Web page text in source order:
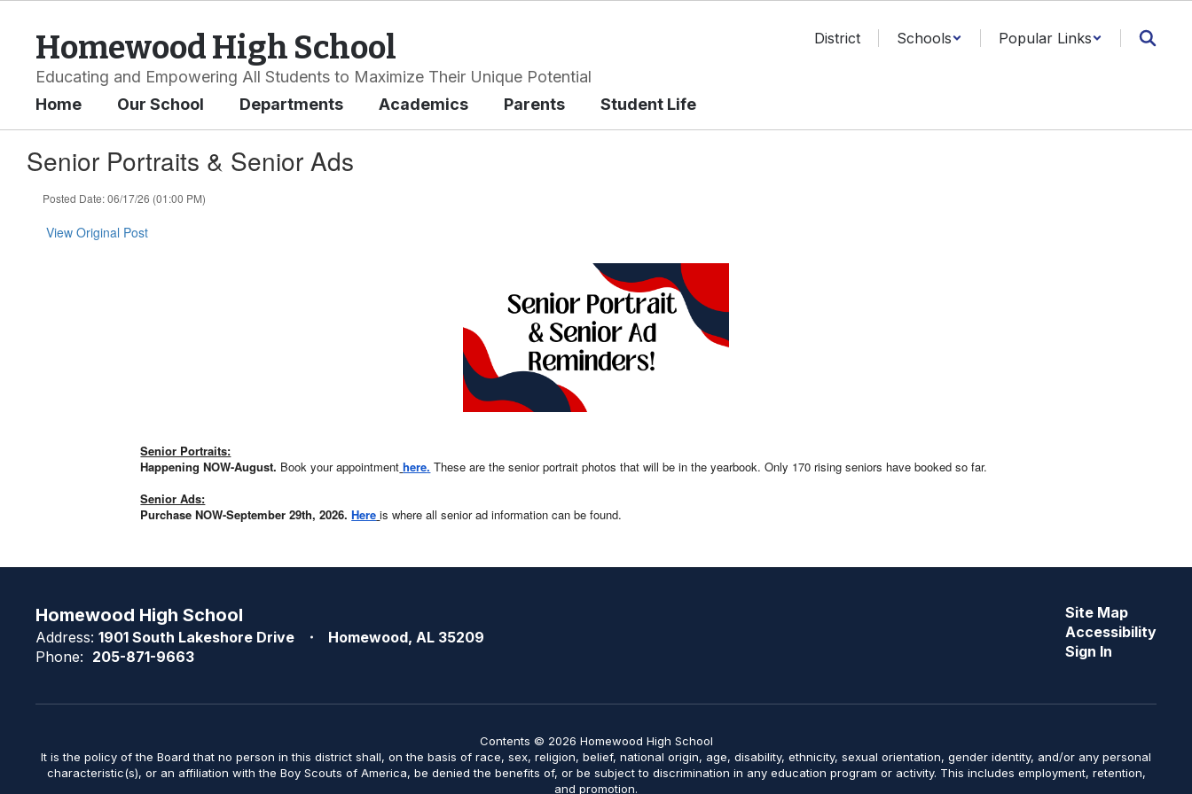
contentHomewood High School
Educating and Empowering All Students to Maximize Their Unique Potential
District Schools Popular Links
Home Our School Departments Academics Parents Student Life
Senior Portraits & Senior Ads
Posted Date: 06/17/26 (01:00 PM)
View Original Post
Senior Portraits:
Happening NOW-August. Book your appointment here. These are the senior portrait photos that will be in the yearbook. Only 170 rising seniors have booked so far.
Senior Ads:
Purchase NOW-September 29th, 2026.Here is where all senior ad information can be found.
Homewood High School
Address: 1901 South Lakeshore Drive
Homewood, AL 35209
Phone: 205-871-9663
Site Map
Accessibility
Sign In
Contents © 2026 Homewood High School
It is the policy of the Board that no person in this district shall, on the basis of race, sex, religion, belief, national origin, age, disability, ethnicity, sexual orientation, gender identity, and/or any personal
characteristic(s), or an affiliation with the Boy Scouts of America, be denied the benefits of, or be subject to discrimination in any education program or activity. This includes employment, retention,
and promotion.